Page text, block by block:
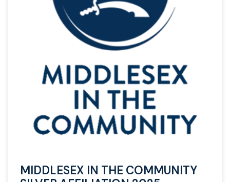
LOG OUT
MIDDLESEX IN THE COMMUNITY